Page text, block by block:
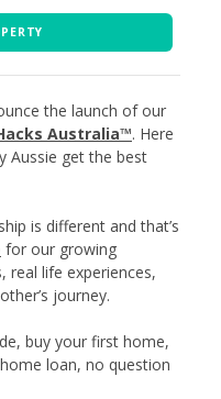
the launch of our
Australia™. Here
Aussie get the best
is different and that’s
for our growing
real life experiences,
journey.
buy your first home,
loan, no question